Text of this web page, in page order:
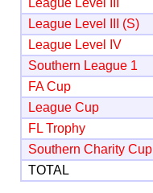
League Level III
League Level III (S)
League Level IV
Southern League 1
FA Cup
League Cup
FL Trophy
Southern Charity Cup
TOTAL